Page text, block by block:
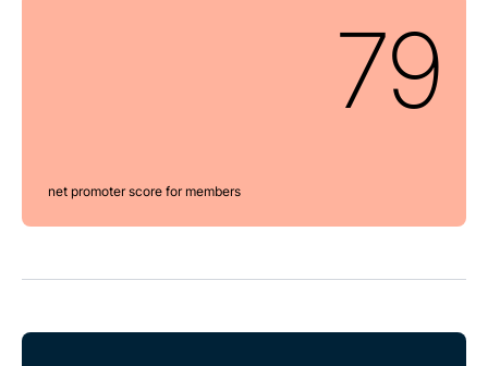
79
net promoter score for members